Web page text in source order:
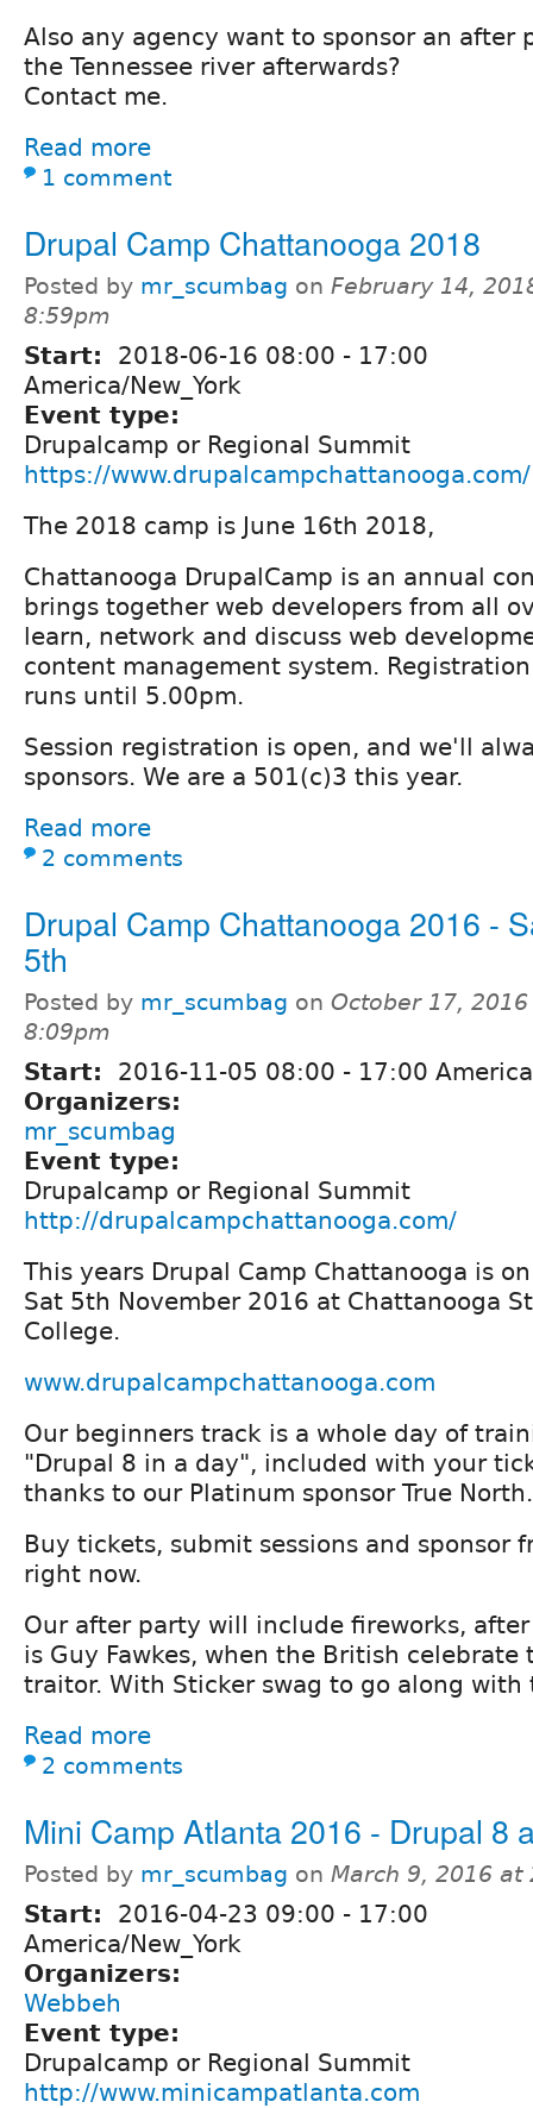
Also any agency want to sponsor an after
the Tennessee river afterwards?
Contact me.
Read more
1 comment
Drupal Camp Chattanooga 2018
Posted by mr_scumbag on February 14,
8:59pm
Start: 2018-06-16 08:00 - 17:00
America/New_York
Event type:
Drupalcamp or Regional Summit
https://www.drupalcampchattanooga.com/
The 2018 camp is June 16th 2018,
Chattanooga DrupalCamp is an annual
brings together web developers from all
learn, network and discuss web
content management system.
runs until 5.00pm.
Session registration is open, and we'll
sponsors. We are a 501(c)3 this year.
Read more
2 comments
Drupal Camp Chattanooga 2016 -
5th
Posted by mr_scumbag on October 17,
8:09pm
Start: 2016-11-05 08:00 - 17:00
Organizers:
mr_scumbag
Event type:
Drupalcamp or Regional Summit
http://drupalcampchattanooga.com/
This years Drupal Camp Chattanooga is
Sat 5th November 2016 at Chattanooga
College.
www.drupalcampchattanooga.com
Our beginners track is a whole day of
"Drupal 8 in a day", included with your
thanks to our Platinum sponsor True North.
Buy tickets, submit sessions and sponsor
right now.
Our after party will include fireworks,
is Guy Fawkes, when the British celebrate
traitor. With Sticker swag to go along with
Read more
2 comments
Mini Camp Atlanta 2016 - Drupal 8
Posted by mr_scumbag on March 9, 2016 at
Start: 2016-04-23 09:00 - 17:00
America/New_York
Organizers:
Webbeh
Event type:
Drupalcamp or Regional Summit
http://www.minicampatlanta.com